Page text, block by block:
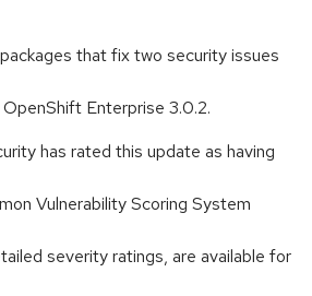
that fix two security issues
Enterprise 3.0.2.
has rated this update as having
Vulnerability Scoring System
severity ratings, are available for